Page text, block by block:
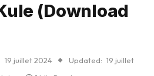
(Download
19 juillet 2024 Updated: 19 juillet